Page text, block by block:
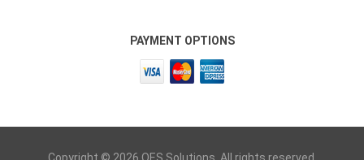
PAYMENT OPTIONS